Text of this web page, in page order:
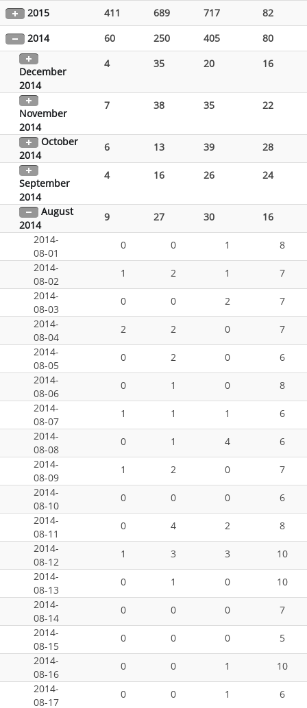
2015
411 689 717
82
2014
60 250 405 80
December
2014
4 35 20 16
November
2014
7 38 35 22
October
2014
6 13 39 28
September
2014
4 16 26 24
August
2014
9 27 30
16
2014-
08-01
0 0 1
8
2014-
08-02
1 2 1
7
2014-
08-03
0 0 2
7
2014-
08-04
2 2 0
7
2014-
08-05
0 2 0
6
2014-
08-06
0 1 0
8
2014-
08-07
1 1 1
6
2014-
08-08
0 1 4
6
2014-
08-09
1 2 0
7
2014-
08-10
0 0 0
6
2014-
08-11
0 4 2
8
2014-
08-12
1 3 3
10
2014-
08-13
0 1 0
10
2014-
08-14
0 0 0
7
2014-
08-15
0 0 0
5
2014-
08-16
0 0 1
10
2014-
08-17
0 0 1
6